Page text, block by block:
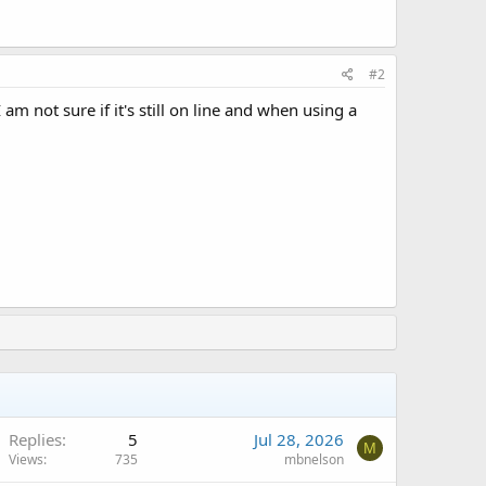
#2
not sure if it's still on line and when using a
Replies 5
Views 735
Jul 28, 2026
mbnelson
M